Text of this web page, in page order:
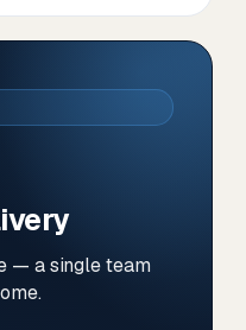
— a single team